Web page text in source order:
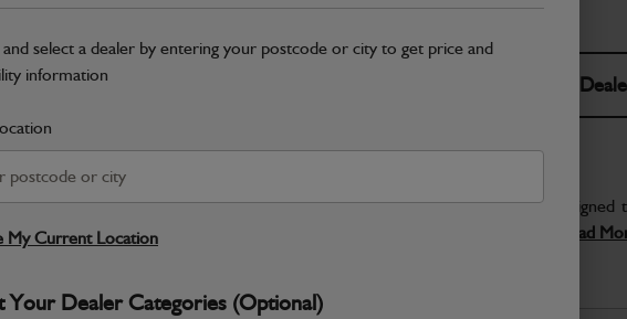
and select a dealer by entering your postcode or city to get price and
information
My Current Location
Your Dealer Categories (Optional)
Select Your
Warranty Details Return Policy
JCB Powertrain and Engine System parts are
Read